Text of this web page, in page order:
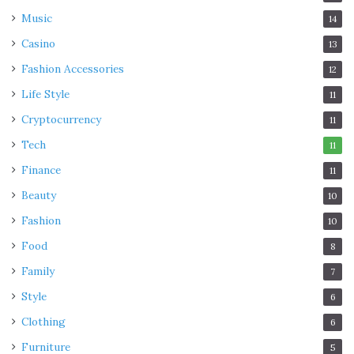
5. Encourage a culture of
innovation
Music 14
Casino 13
Fashion Accessories 12
Life Style 11
Cryptocurrency 11
Tech 11
Finance 11
Beauty 10
Fashion 10
Food 8
Family 7
Style 6
Clothing 6
Furniture 5